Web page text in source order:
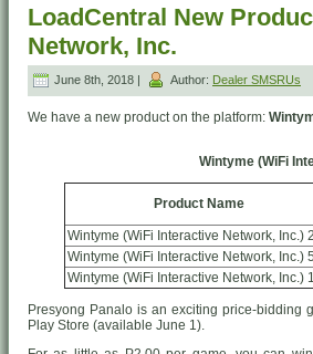
LoadCentral New
Network, Inc.
June 8th, 2018 | Author: Dealer SMSRUs
We have a new product on the platform:
Wintyme (WiFi
Product Name
Wintyme (WiFi Interactive Network, Inc.)
Wintyme (WiFi Interactive Network, Inc.)
Wintyme (WiFi Interactive Network, Inc.)
Presyong Panalo is an exciting price-bidding
Play Store (available June 1).